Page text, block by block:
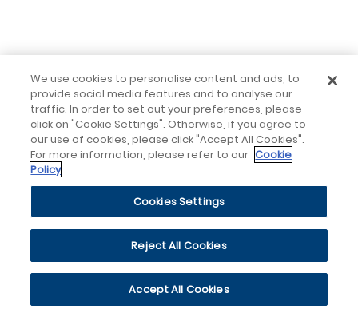
We use cookies to personalise content and ads, to
provide social media features and to analyse our
traffic. In order to set out your preferences, please
click on "Cookie Settings". Otherwise, if you agree to
our use of cookies, please click "Accept All Cookies".
For more information, please refer to our Cookie
Policy
Cookies Settings
Reject All Cookies
Accept All Cookies